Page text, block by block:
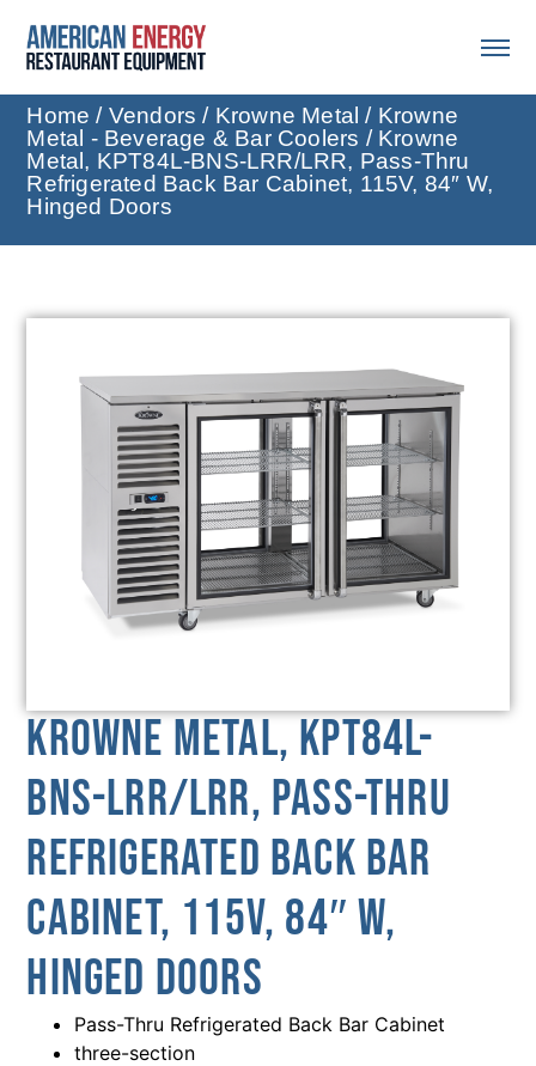
Home / Vendors / Krowne Metal / Krowne
Metal - Beverage & Bar Coolers / Krowne
Metal, KPT84L-BNS-LRR/LRR, Pass-Thru
Refrigerated Back Bar Cabinet, 115V, 84″ W,
Hinged Doors
Krowne Metal, KPT84L-
BNS-LRR/LRR, Pass-Thru
Refrigerated Back Bar
Cabinet, 115V, 84″ W,
Hinged Doors
Pass-Thru Refrigerated Back Bar Cabinet
three-section